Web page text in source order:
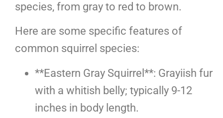
species, from gray to red to brown.
Here are some specific features of
common squirrel species:
**Eastern Gray Squirrel**: Grayiish fur
with a whitish belly; typically 9-12
inches in body length.